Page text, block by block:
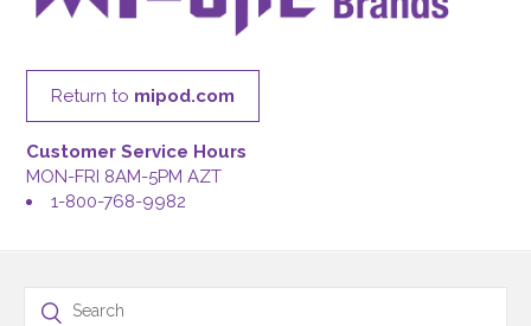
Return to mipod.com
Customer Service Hours
MON-FRI 8AM-5PM AZT
1-800-768-9982